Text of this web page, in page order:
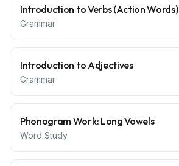
Introduction to Verbs (Action Words)
Grammar
Introduction to Adjectives
Grammar
Phonogram Work: Long Vowels
Word Study